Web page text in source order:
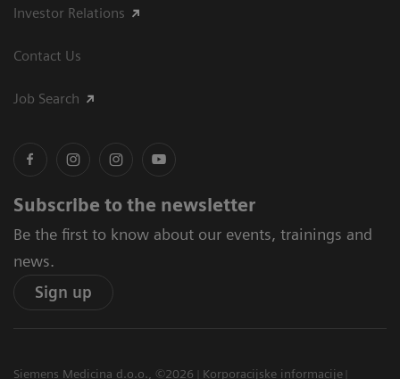
Investor Relations
Contact Us
Job Search
Subscribe to the newsletter
Be the first to know about our events, trainings and
news.
Sign up
Siemens Medicina d.o.o., ©2026
Korporacijske informacije